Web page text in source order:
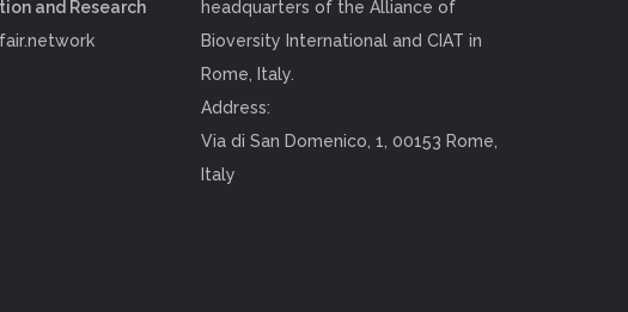
and Research
headquarters of the Alliance of
Bioversity International and CIAT in
Rome, Italy.
Address:
Via di San Domenico, 1, 00153 Rome,
Italy